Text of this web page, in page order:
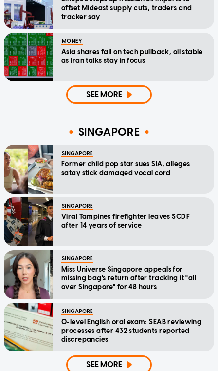
offset Mideast supply cuts, traders and
tracker say
MONEY
Asia shares fall on tech pullback, oil stable
as Iran talks stay in focus
SEE MORE
SINGAPORE
SINGAPORE
Former child pop star sues SIA, alleges
satay stick damaged vocal cord
SINGAPORE
Viral Tampines firefighter leaves SCDF
after 14 years of service
SINGAPORE
Miss Universe Singapore appeals for
missing bag's return after tracking it "all
over Singapore" for 48 hours
SINGAPORE
O-level English oral exam: SEAB reviewing
processes after 432 students reported
discrepancies
SEE MORE